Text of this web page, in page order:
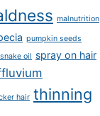
malnutrition
pumpkin seeds
snake oil spray on hair
hair thinning